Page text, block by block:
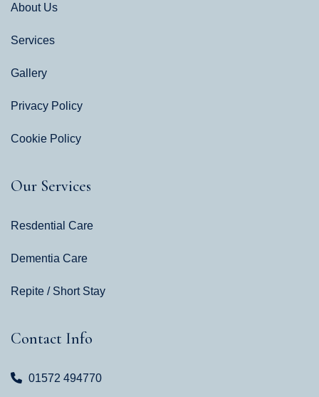
About Us
Services
Gallery
Privacy Policy
Cookie Policy
Our Services
Resdential Care
Dementia Care
Repite / Short Stay
Contact Info
01572 494770